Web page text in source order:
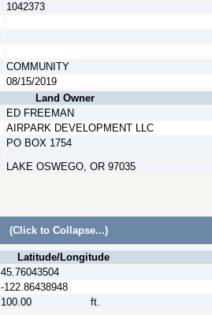
1042373
COMMUNITY
08/15/2019
Land Owner
ED FREEMAN
AIRPARK DEVELOPMENT LLC
PO BOX 1754
LAKE OSWEGO, OR 97035
(Click to Collapse...)
Latitude/Longitude
45.76043504
-122.86438948
100.00
ft.